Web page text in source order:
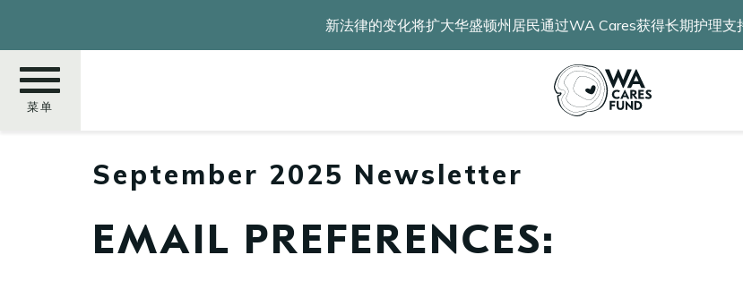
到
新法律的变化将扩大华盛顿州居民通过WA Cares获得长期护理支
菜单
搜
September 2025 Newsletter
EMAIL PREFERENCES: